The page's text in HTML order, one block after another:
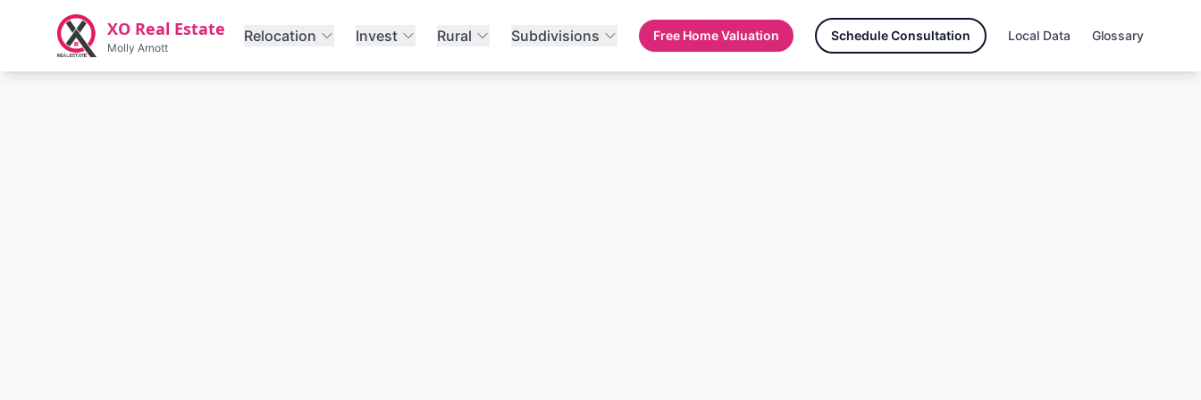
Skip to main content
XO Real Estate
Molly Arnott
Relocation Invest Rural Subdivisions Free Home Valuation Schedule Consultation Local Data Glossary